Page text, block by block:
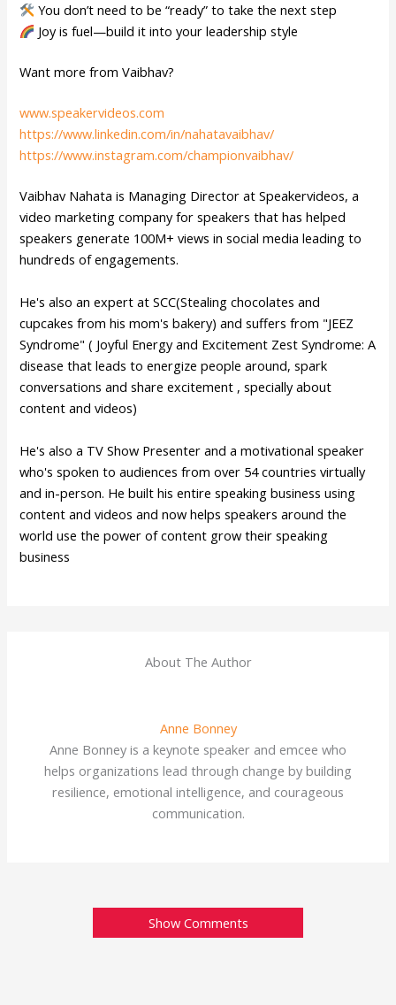
You don’t need to be “ready” to take the next step
Joy is fuel—build it into your leadership style
Want more from Vaibhav?
www.speakervideos.com
https://www.linkedin.com/in/nahatavaibhav/
https://www.instagram.com/championvaibhav/
Vaibhav Nahata is Managing Director at Speakervideos, a
video marketing company for speakers that has helped
speakers generate 100M+ views in social media leading to
hundreds of engagements.
He's also an expert at SCC(Stealing chocolates and
cupcakes from his mom's bakery) and suffers from "JEEZ
Syndrome" ( Joyful Energy and Excitement Zest Syndrome: A
disease that leads to energize people around, spark
conversations and share excitement , specially about
content and videos)
He's also a TV Show Presenter and a motivational speaker
who's spoken to audiences from over 54 countries virtually
and in-person. He built his entire speaking business using
content and videos and now helps speakers around the
world use the power of content grow their speaking
business
About The Author
Anne Bonney
Anne Bonney is a keynote speaker and emcee who
helps organizations lead through change by building
resilience, emotional intelligence, and courageous
communication.
Show Comments